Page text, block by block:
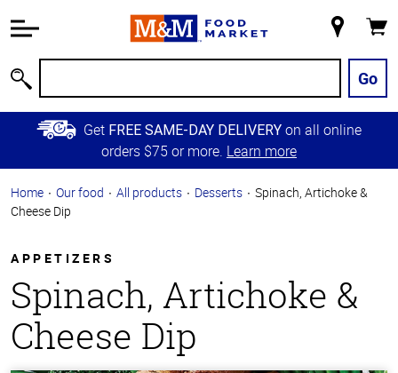
Information
Main
Content
Skip to
Primary
Store
Go
Get FREE SAME-DAY DELIVERY on all online
orders $75 or more. Learn more
Home Our food All products Desserts
Spinach, Artichoke &
Cheese Dip
APPETIZERS
Spinach, Artichoke &
Cheese Dip